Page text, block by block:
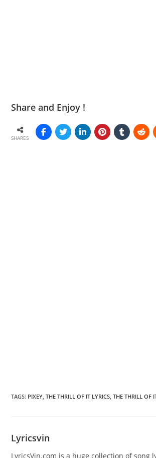
Share and Enjoy !
SHARES
TAGS: PIXEY, THE THRILL OF IT LYRICS, THE THRILL OF
Lyricsvin
LyricsVin.com is a huge collection of song